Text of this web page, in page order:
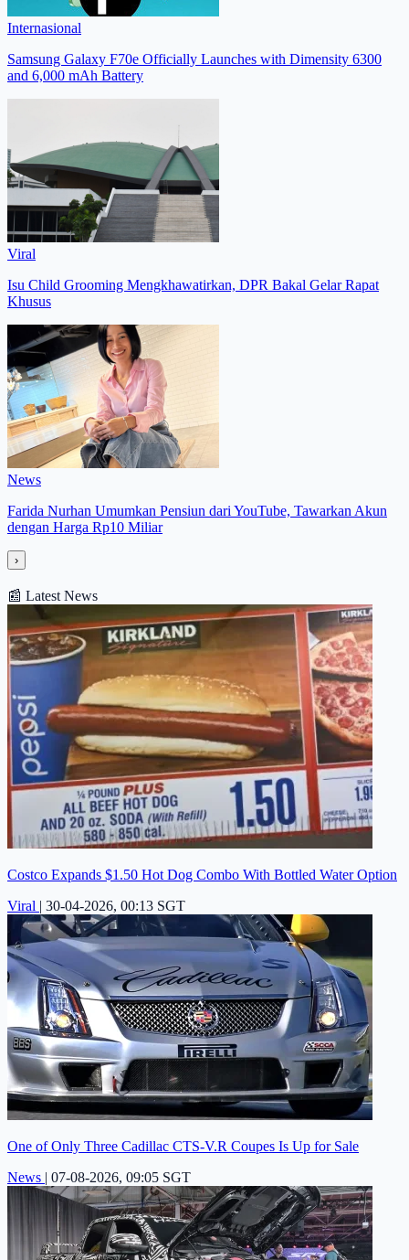
Internasional
Samsung Galaxy F70e Officially Launches with Dimensity 6300
and 6,000 mAh Battery
Viral
Isu Child Grooming Mengkhawatirkan, DPR Bakal Gelar Rapat
Khusus
News
Farida Nurhan Umumkan Pensiun dari YouTube, Tawarkan Akun
dengan Harga Rp10 Miliar
›
📰 Latest News
Costco Expands $1.50 Hot Dog Combo With Bottled Water Option
Viral | 30-04-2026, 00:13 SGT
One of Only Three Cadillac CTS-V.R Coupes Is Up for Sale
News | 07-08-2026, 09:05 SGT